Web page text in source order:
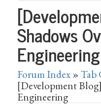
Shadows
Engineering
Forum Index»Tab
[Development
Engineering